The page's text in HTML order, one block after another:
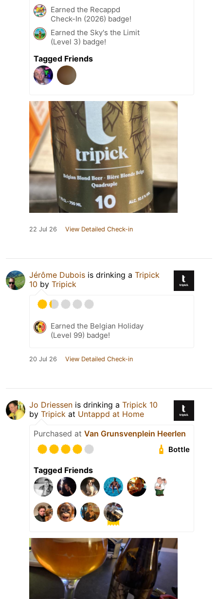
Earned the Recappd
Check-In (2026) badge!
Earned the Sky's the Limit
(Level 3) badge!
Tagged Friends
22 Jul 26 View Detailed Check-in
Jérôme Dubois is drinking a Tripick
10 by Tripick
Earned the Belgian Holiday
(Level 99) badge!
20 Jul 26 View Detailed Check-in
Jo Driessen is drinking a Tripick 10
by Tripick at Untappd at Home
Purchased at Van Grunsvenplein Heerlen
Bottle
Tagged Friends